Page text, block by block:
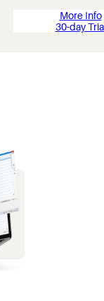
More Info
30-day